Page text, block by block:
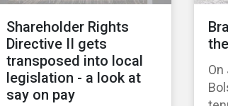
Shareholder Rights
Directive II gets
transposed into local
legislation - a look at
say on pay
On